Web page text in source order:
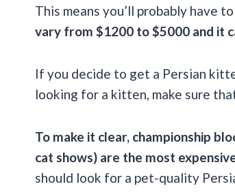
This means you’ll probably have
vary from $1200 to $5000 and it
If you decide to get a Persian
looking for a kitten, make sure
To make it clear, championship
cat shows) are the most
should look for a pet-quality